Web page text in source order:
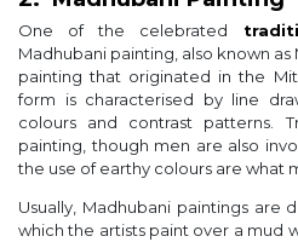
One of the celebrated
Madhubani painting, also known as
painting that originated in the
form is characterised by line
colours and contrast patterns.
painting, though men are also
the use of earthy colours are what
Usually, Madhubani paintings are
which the artists paint over a mud